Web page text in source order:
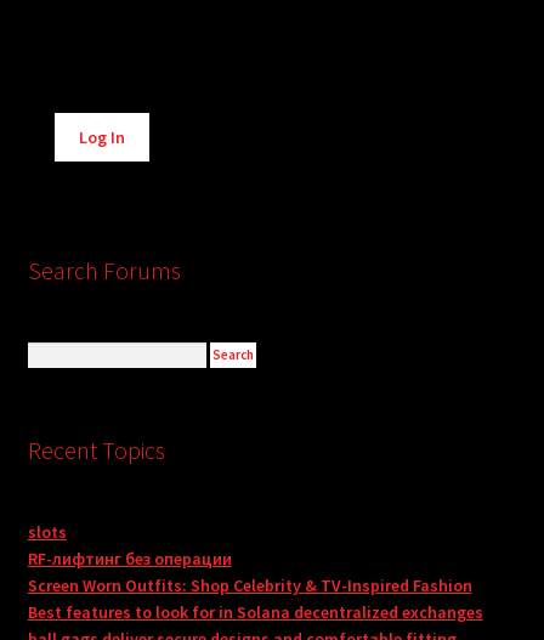
Alternative:
Log In
Search Forums
Recent Topics
slots
RF-лифтинг без операции
Screen Worn Outfits: Shop Celebrity & TV-Inspired Fashion
Best features to look for in Solana decentralized exchanges